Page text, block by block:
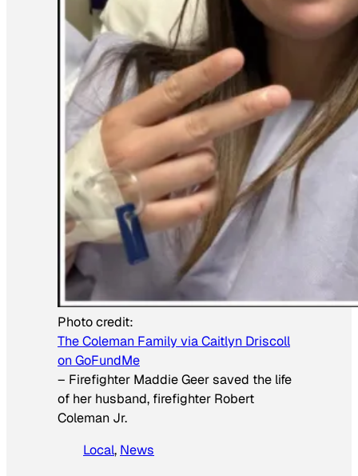
Photo credit:
The Coleman Family via Caitlyn Driscoll
on GoFundMe
– Firefighter Maddie Geer saved the life
of her husband, firefighter Robert
Coleman Jr.
Local, News